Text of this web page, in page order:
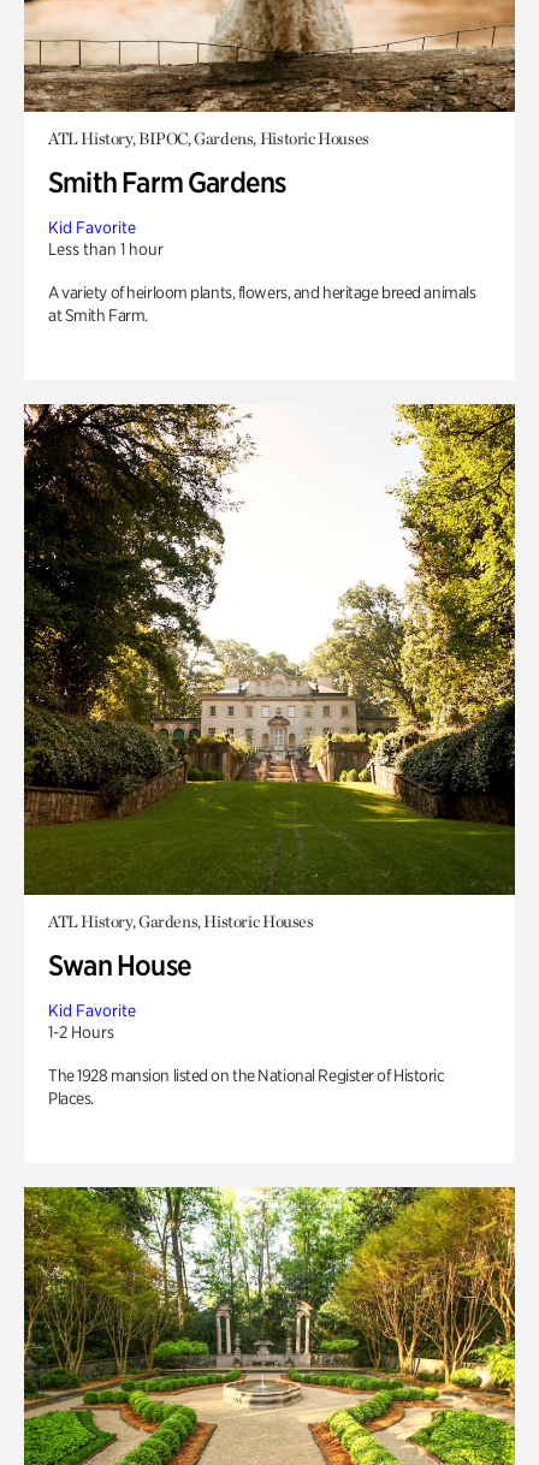
ATL History, BIPOC, Gardens, Historic Houses
Smith Farm Gardens
Kid Favorite
Less than 1 hour
A variety of heirloom plants, flowers, and heritage breed animals
at Smith Farm.
ATL History, Gardens, Historic Houses
Swan House
Kid Favorite
1-2 Hours
The 1928 mansion listed on the National Register of Historic
Places.